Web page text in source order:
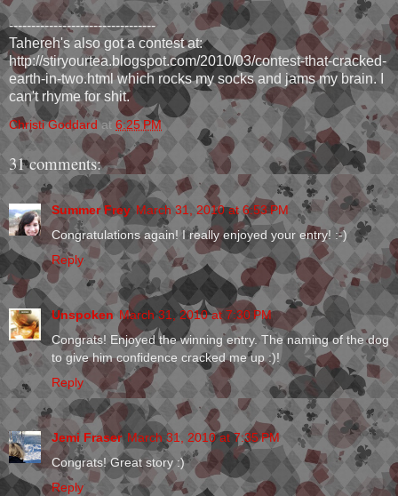
---------------------------------
Tahereh's also got a contest at:
http://stiryourtea.blogspot.com/2010/03/contest-that-cracked-
earth-in-two.html which rocks my socks and jams my brain. I
can't rhyme for shit.
Christi Goddard at 6:25 PM
31 comments:
Summer Frey March 31, 2010 at 6:53 PM
Congratulations again! I really enjoyed your entry! :-)
Reply
Unspoken March 31, 2010 at 7:30 PM
Congrats! Enjoyed the winning entry. The naming of the dog
to give him confidence cracked me up :)!
Reply
Jemi Fraser March 31, 2010 at 7:35 PM
Congrats! Great story :)
Reply